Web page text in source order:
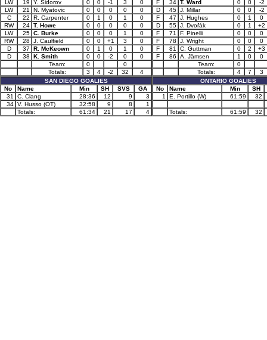
LW
19 Y. Sidorov 0 0 -1 3
0
LW
21 N. Myatovic 0 0 0 0
0
C
22 R. Carpenter 0 1 0 1
0
RW
24 T. Howe 0 0 0 0
0
LW
25 C. Burke 0 0 0 1
0
RW
28 J. Caulfield 0 0 +1 3
0
D
37 R. McKeown 0 1 0 1
0
D
38 K. Smith 0 0 -2 0
0
Team:
0
0
Totals:
3 4 -2 32
4
SAN DIEGO GOALIES
No
Name Min SH SVS
GA
31
C. Clang 28:36 12 9
3
34 V. Husso (OT) 32:58 9 8
1
Totals:
61:34 21 17 4
F
34 T. Ward 0 0
-2
D
45 J. Millar 0 0
-2
F
47 J. Hughes 0 1
0
D
55 J. Dvořák 0 1
+2
F
71 F. Pinelli 0 0
0
F
78 J. Wright 0 0
0
F
81 C. Guttman 0 2
+3
F
86 A. Jämsen 1 0
0
Team:
0
Totals:
4 7
3
ONTARIO GOALIES
No
Name Min
SH
1
E. Portillo (W) 61:59 32
Totals: 61:59 32